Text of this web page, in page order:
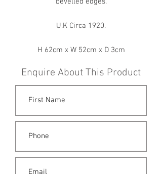
U.K Circa 1920.
H 62cm x W 52cm x D 3cm
Enquire About This Product